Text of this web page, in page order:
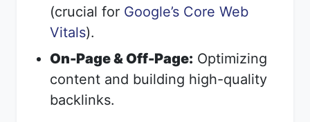
(crucial for Google’s Core Web
Vitals).
On-Page & Off-Page: Optimizing
content and building high-quality
backlinks.